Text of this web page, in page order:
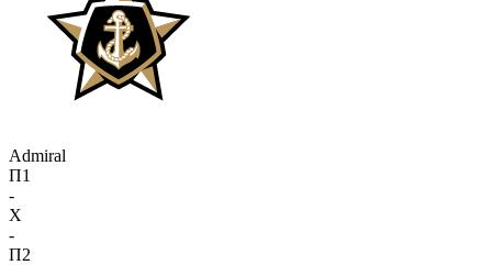
Admiral
П1
-
X
-
П2